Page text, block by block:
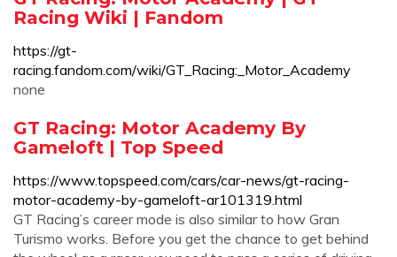
Racing Wiki | Fandom
https://gt-
racing.fandom.com/wiki/GT_Racing:_Motor_Academy
none
GT Racing: Motor Academy By
Gameloft | Top Speed
https://www.topspeed.com/cars/car-news/gt-racing-
motor-academy-by-gameloft-ar101319.html
GT Racing’s career mode is also similar to how Gran
Turismo works. Before you get the chance to get behind